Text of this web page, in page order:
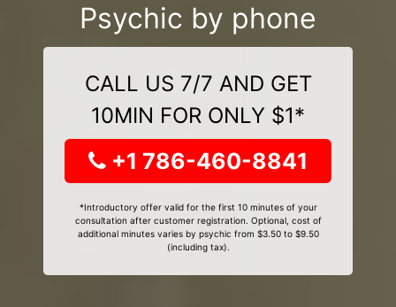
Psychic by phone
CALL US 7/7 AND GET
10MIN FOR ONLY $1*
+1 786-460-8841
*Introductory offer valid for the first 10 minutes of your
consultation after customer registration. Optional, cost of
additional minutes varies by psychic from $3.50 to $9.50
(including tax).